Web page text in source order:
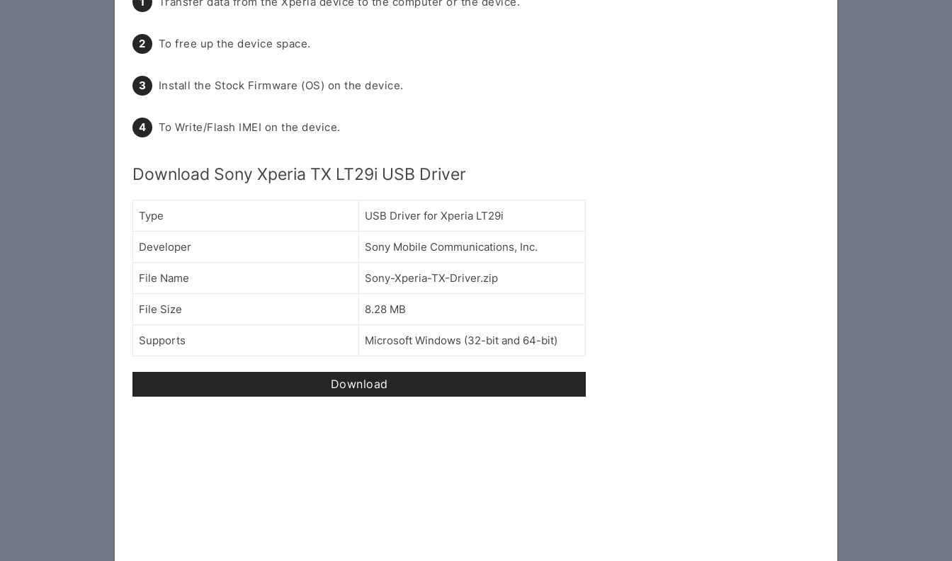
To free up the device space.
Install the Stock Firmware (OS) on the device.
To Write/Flash IMEI on the device.
Download Sony Xperia TX LT29i USB Driver
Type USB Driver for Xperia LT29i
Developer Sony Mobile Communications, Inc.
File Name Sony-Xperia-TX-Driver.zip
File Size 8.28 MB
Supports Microsoft Windows (32-bit and 64-bit)
Download